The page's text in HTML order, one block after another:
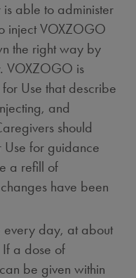
able to administer
inject VOXZOGO
the right way by
VOXZOGO is
Use that describe
and
should
Use for guidance
a refill of
have been
every day, at about
a dose of
be given within